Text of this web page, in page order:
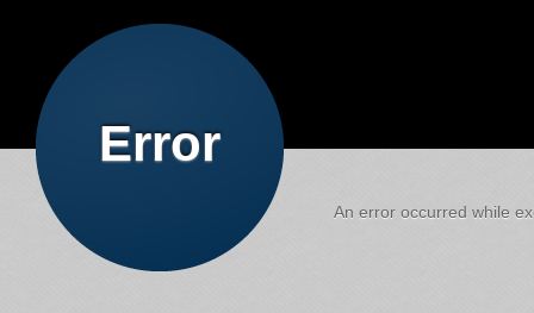
Error
An error occurred while